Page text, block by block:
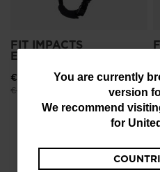
You
are
You are currently
version
We recommend
for
FIT IMPACTS
ESSENTIAL BLACK
€ 108,00
Price reduced from
€ 144,00
-25%